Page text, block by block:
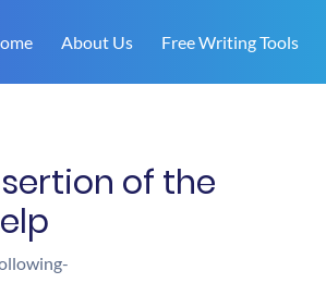
About Us Free Writing Tools
of the